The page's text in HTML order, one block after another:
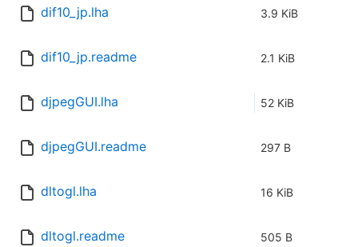
dif10_jp.lha 3.9 KiB
dif10_jp.readme 2.1 KiB
djpegGUI.lha 52 KiB
djpegGUI.readme 297 B
dltogl.lha 16 KiB
dltogl.readme 505 B